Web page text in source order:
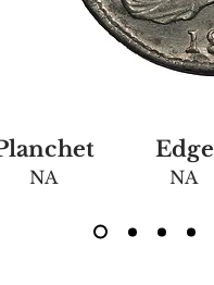
Edge
NA NA